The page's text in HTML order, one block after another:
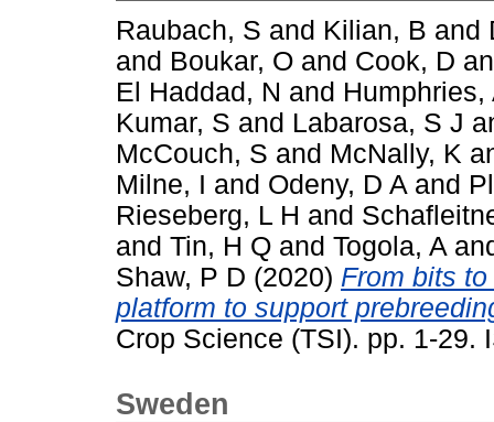
Raubach, S and Kilian, B and
and Boukar, O and Cook, D
El Haddad, N and Humphries,
Kumar, S and Labarosa, S J
McCouch, S and McNally, K
Milne, I and Odeny, D A and
Rieseberg, L H and
and Tin, H Q and Togola, A
Shaw, P D (2020) From bits
platform to support
Crop Science (TSI). pp. 1-29.
Sweden